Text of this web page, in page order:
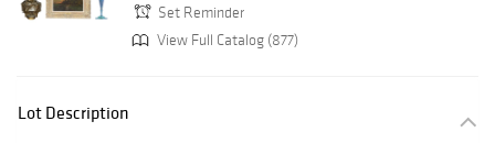
Set Reminder
View Full Catalog (877)
Lot Description